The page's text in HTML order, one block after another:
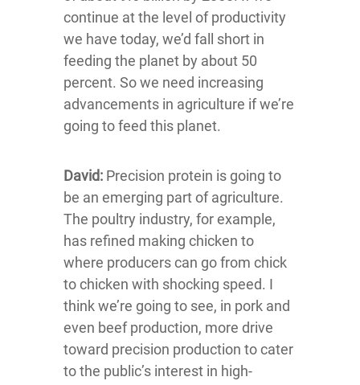
continue at the level of productivity
we have today, we’d fall short in
feeding the planet by about 50
percent. So we need increasing
advancements in agriculture if we’re
going to feed this planet.
David: Precision protein is going to
be an emerging part of agriculture.
The poultry industry, for example,
has refined making chicken to
where producers can go from chick
to chicken with shocking speed. I
think we’re going to see, in pork and
even beef production, more drive
toward precision production to cater
to the public’s interest in high-